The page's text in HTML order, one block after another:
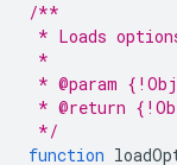
/**
* Loads
*
* @param
* @return
*/
function